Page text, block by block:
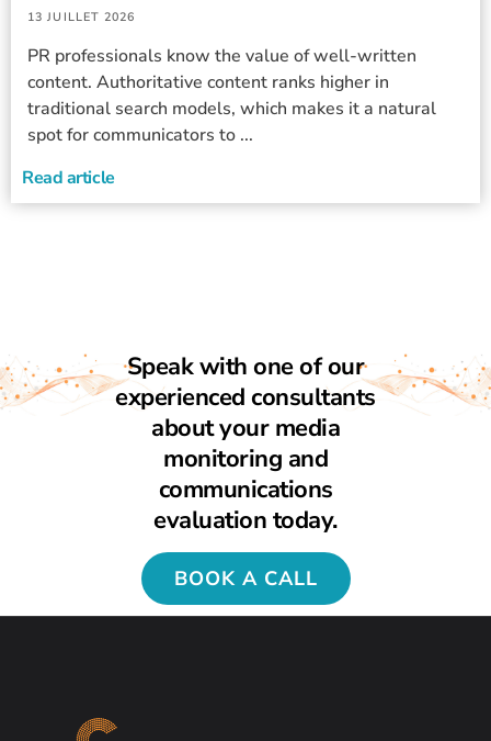
13 JUILLET 2026
PR professionals know the value of well-written
content. Authoritative content ranks higher in
traditional search models, which makes it a natural
spot for communicators to ...
Read article
Speak with one of our
experienced consultants
about your media
monitoring and
communications
evaluation today.
BOOK A CALL